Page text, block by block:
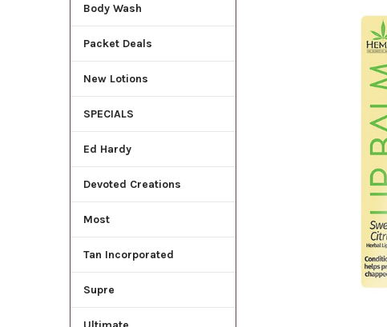
Body Wash
Packet Deals
New Lotions
SPECIALS
Ed Hardy
Devoted Creations
Most
Tan Incorporated
Supre